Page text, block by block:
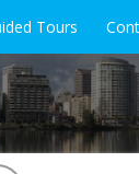
Tours